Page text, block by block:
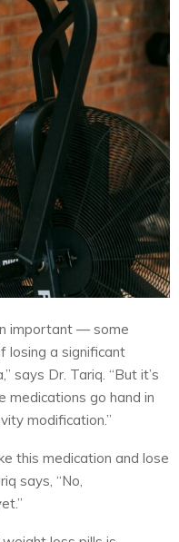
important — some
losing a significant
says Dr. Tariq. “But it’s
go hand in
modification.”
this medication and lose
says, “No,